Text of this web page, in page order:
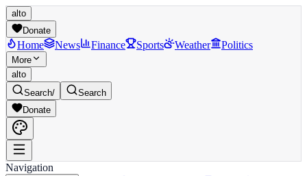
alto
Donate
Home News Finance Sports Weather Politics
More
alto
Search/
Search
Donate
Navigation